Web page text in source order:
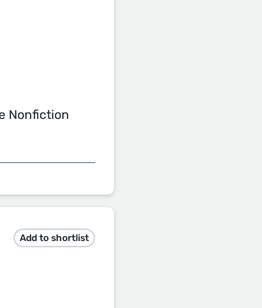
Nonfiction
Add to shortlist